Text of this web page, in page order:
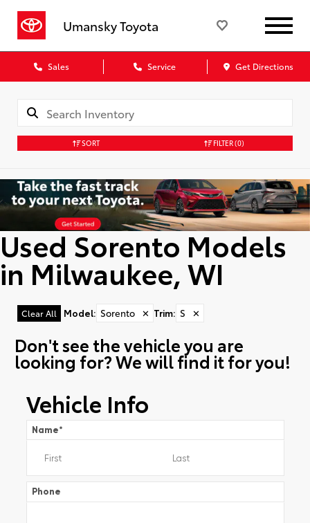
Umansky Toyota
Sales Service Get Directions
SORT FILTER(0)
Used Sorento Models
in Milwaukee, WI
Clear All Model: Sorento ✕ Trim: S ✕
Don't see the vehicle you are
looking for? We will find it for you!
Vehicle Info
Name*
Phone